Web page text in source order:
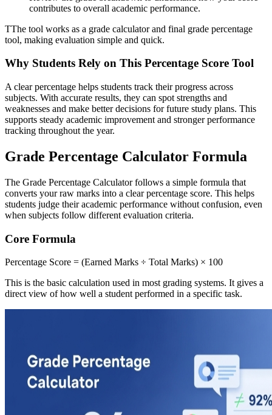
contributes to overall academic performance.
TThe tool works as a grade calculator and final grade percentage
tool, making evaluation simple and quick.
Why Students Rely on This Percentage Score Tool
A clear percentage helps students track their progress across
subjects. With accurate results, they can spot strengths and
weaknesses and make better decisions for future study plans. This
supports steady academic improvement and stronger performance
tracking throughout the year.
Grade Percentage Calculator Formula
The Grade Percentage Calculator follows a simple formula that
converts your raw marks into a clear percentage score. This helps
students judge their academic performance without confusion, even
when subjects follow different evaluation criteria.
Core Formula
Percentage Score = (Earned Marks ÷ Total Marks) × 100
This is the basic calculation used in most grading systems. It gives a
direct view of how well a student performed in a specific task.